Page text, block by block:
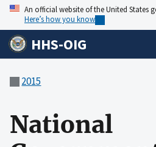
An official website of the United States
Here’s how you know
HHS-OIG
2015
National